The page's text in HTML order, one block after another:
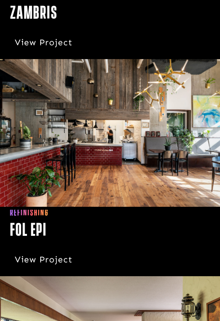
Zambris
View Project
REFINISHING
Fol Epi
View Project